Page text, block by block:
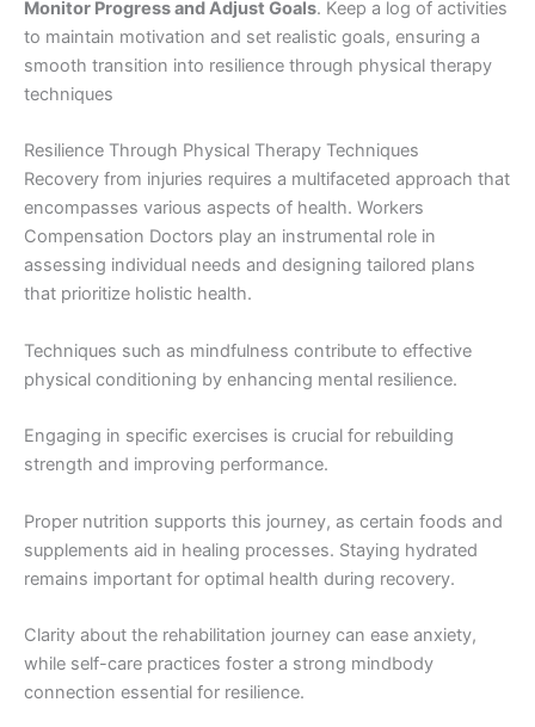
Monitor Progress and Adjust Goals. Keep a log of activities
to maintain motivation and set realistic goals, ensuring a
smooth transition into resilience through physical therapy
techniques
Resilience Through Physical Therapy Techniques
Recovery from injuries requires a multifaceted approach that
encompasses various aspects of health. Workers
Compensation Doctors play an instrumental role in
assessing individual needs and designing tailored plans
that prioritize holistic health.
Techniques such as mindfulness contribute to effective
physical conditioning by enhancing mental resilience.
Engaging in specific exercises is crucial for rebuilding
strength and improving performance.
Proper nutrition supports this journey, as certain foods and
supplements aid in healing processes. Staying hydrated
remains important for optimal health during recovery.
Clarity about the rehabilitation journey can ease anxiety,
while self-care practices foster a strong mindbody
connection essential for resilience.